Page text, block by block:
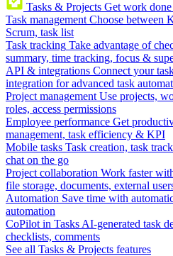
Tasks & Projects Get work
Task management Choose between
Scrum, task list
Task tracking Take advantage of
summary, time tracking, focus &
API & integrations Connect your
integration for advanced task
Project management Use projects,
roles, access permissions
Employee performance Get
management, task efficiency & KPI
Mobile tasks Task creation, task
chat on the go
Project collaboration Work faster
file storage, documents, external
Automation Save time with
automation
CoPilot in Tasks AI-generated task
checklists, comments
See all Tasks & Projects features